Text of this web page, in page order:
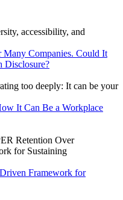
Companies. Could It
Disclosure?
It Can Be a Workplace
Framework for